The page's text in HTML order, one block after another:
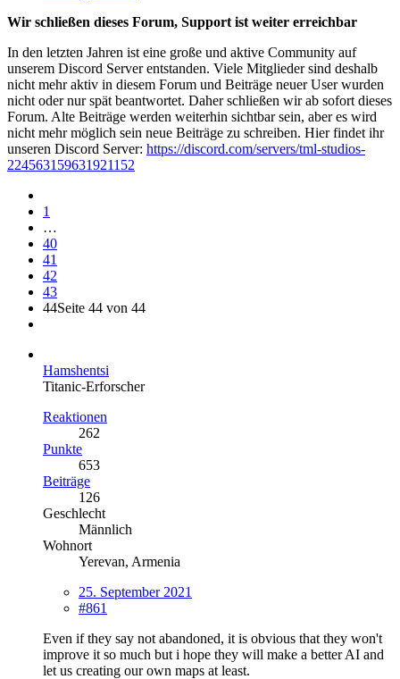
Wir schließen dieses Forum, Support ist weiter erreichbar
In den letzten Jahren ist eine große und aktive Community auf
unserem Discord Server entstanden. Viele Mitglieder sind deshalb
nicht mehr aktiv in diesem Forum und Beiträge neuer User wurden
nicht oder nur spät beantwortet. Daher schließen wir ab sofort dieses
Forum. Alte Beiträge werden weiterhin sichtbar sein, aber es wird
nicht mehr möglich sein neue Beiträge zu schreiben. Hier findet ihr
unseren Discord Server: https://discord.com/servers/tml-studios-
224563159631921152
1
…
40
41
42
43
44Seite 44 von 44
Hamshentsi
Titanic-Erforscher
Reaktionen
262
Punkte
653
Beiträge
126
Geschlecht
Männlich
Wohnort
Yerevan, Armenia
25. September 2021
#861
Even if they say not abandoned, it is obvious that they won't
improve it so much but i hope they will make a better AI and
let us creating our own maps at least.